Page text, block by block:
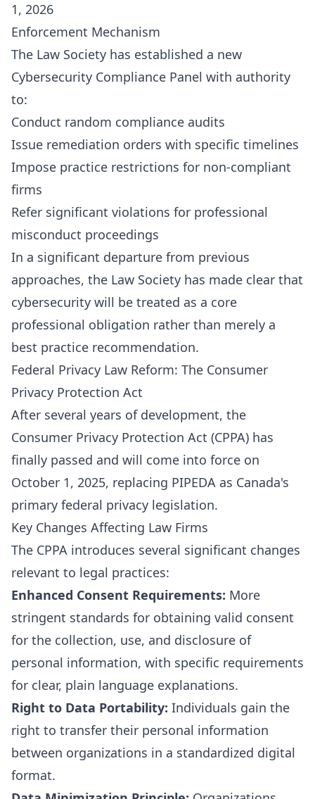
1, 2026
Enforcement Mechanism
The Law Society has established a new
Cybersecurity Compliance Panel with authority
to:
Conduct random compliance audits
Issue remediation orders with specific timelines
Impose practice restrictions for non-compliant
firms
Refer significant violations for professional
misconduct proceedings
In a significant departure from previous
approaches, the Law Society has made clear that
cybersecurity will be treated as a core
professional obligation rather than merely a
best practice recommendation.
Federal Privacy Law Reform: The Consumer
Privacy Protection Act
After several years of development, the
Consumer Privacy Protection Act (CPPA) has
finally passed and will come into force on
October 1, 2025, replacing PIPEDA as Canada's
primary federal privacy legislation.
Key Changes Affecting Law Firms
The CPPA introduces several significant changes
relevant to legal practices:
Enhanced Consent Requirements: More
stringent standards for obtaining valid consent
for the collection, use, and disclosure of
personal information, with specific requirements
for clear, plain language explanations.
Right to Data Portability: Individuals gain the
right to transfer their personal information
between organizations in a standardized digital
format.